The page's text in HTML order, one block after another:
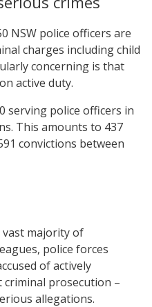
NSW police officers are
charges including child
concerning is that
active duty.
serving police officers in
This amounts to 437
convictions between
majority of
police forces
of actively
prosecution –
allegations.